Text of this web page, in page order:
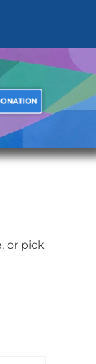
or pick